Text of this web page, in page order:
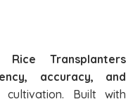
Rice Transplanters
accuracy, and
Built with